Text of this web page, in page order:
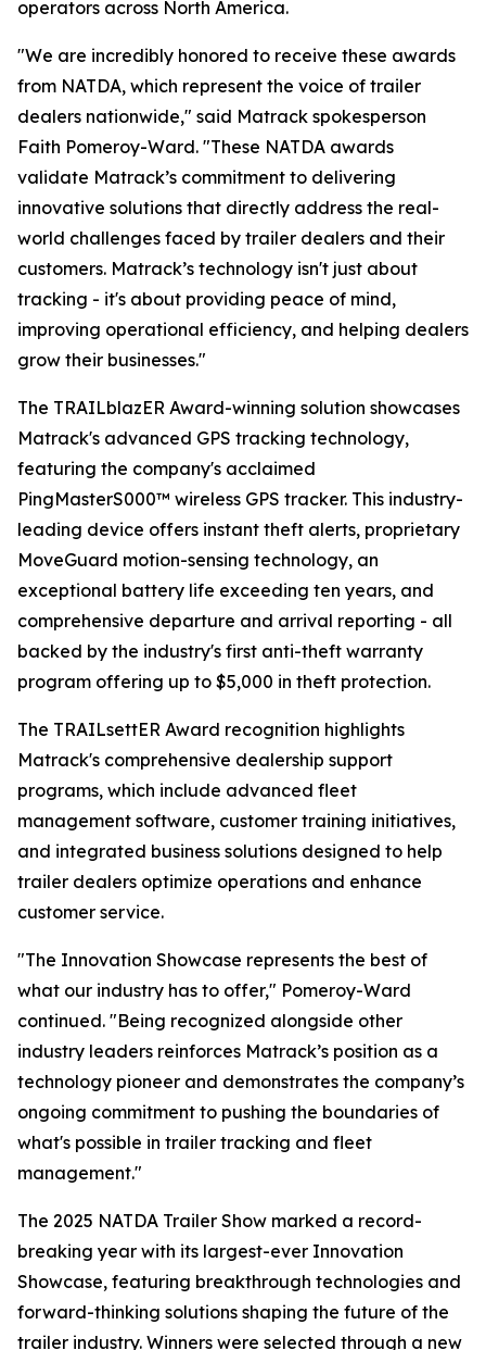
operators across North America.
"We are incredibly honored to receive these awards
from NATDA, which represent the voice of trailer
dealers nationwide," said Matrack spokesperson
Faith Pomeroy-Ward. "These NATDA awards
validate Matrack’s commitment to delivering
innovative solutions that directly address the real-
world challenges faced by trailer dealers and their
customers. Matrack’s technology isn't just about
tracking - it's about providing peace of mind,
improving operational efficiency, and helping dealers
grow their businesses."
The TRAILblazER Award-winning solution showcases
Matrack's advanced GPS tracking technology,
featuring the company's acclaimed
PingMasterS000™ wireless GPS tracker. This industry-
leading device offers instant theft alerts, proprietary
MoveGuard motion-sensing technology, an
exceptional battery life exceeding ten years, and
comprehensive departure and arrival reporting - all
backed by the industry's first anti-theft warranty
program offering up to $5,000 in theft protection.
The TRAILsettER Award recognition highlights
Matrack's comprehensive dealership support
programs, which include advanced fleet
management software, customer training initiatives,
and integrated business solutions designed to help
trailer dealers optimize operations and enhance
customer service.
"The Innovation Showcase represents the best of
what our industry has to offer," Pomeroy-Ward
continued. "Being recognized alongside other
industry leaders reinforces Matrack’s position as a
technology pioneer and demonstrates the company’s
ongoing commitment to pushing the boundaries of
what's possible in trailer tracking and fleet
management."
The 2025 NATDA Trailer Show marked a record-
breaking year with its largest-ever Innovation
Showcase, featuring breakthrough technologies and
forward-thinking solutions shaping the future of the
trailer industry. Winners were selected through a new